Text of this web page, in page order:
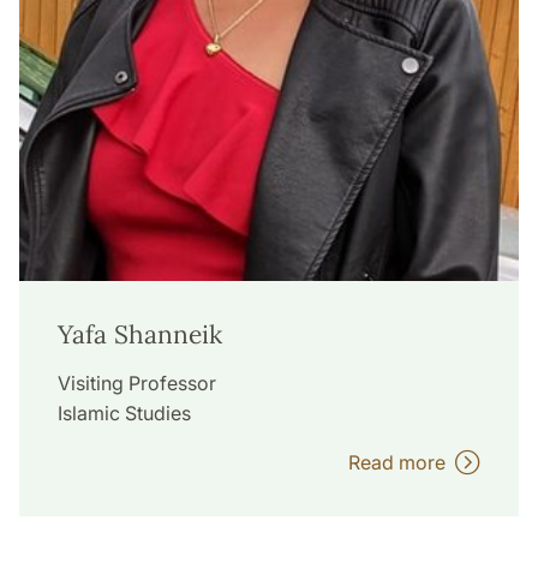
Yafa Shanneik
Visiting Professor
Islamic Studies
Read more